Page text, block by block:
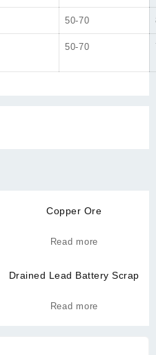
50-70
50-70
Copper Ore
Read more
Drained Lead Battery Scrap
Read more